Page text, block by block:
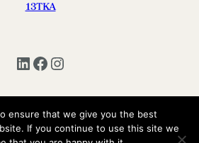
13TKA
LinkedIn Facebook Instagram
| All Rights Reserved 13TKA
ensure that we give you the best
If you continue to use this site we